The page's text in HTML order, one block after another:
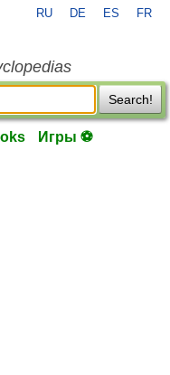
RU DE ES FR
Search!
Игры ⚽